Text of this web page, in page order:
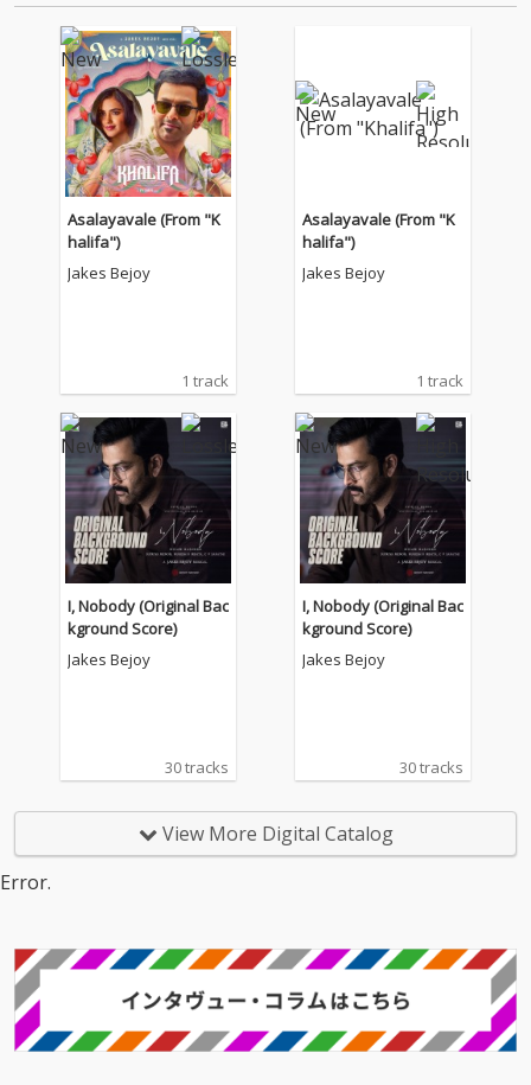
Asalayavale (From "K
halifa")
Jakes Bejoy
1 track
Asalayavale (From "K
halifa")
Jakes Bejoy
1 track
I, Nobody (Original Bac
kground Score)
Jakes Bejoy
30 tracks
I, Nobody (Original Bac
kground Score)
Jakes Bejoy
30 tracks
View More Digital Catalog
Error.